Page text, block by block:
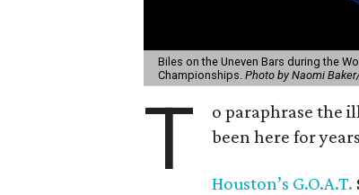
Biles on the Uneven Bars during the
Championships.Photo by Naomi
T o paraphrase the
been here for
Houston’s G.O.A.T.